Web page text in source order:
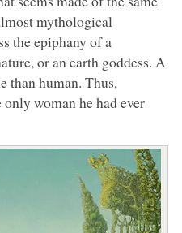
mythological
the epiphany of a
or an earth goddess. A
than human. Thus,
woman he had ever